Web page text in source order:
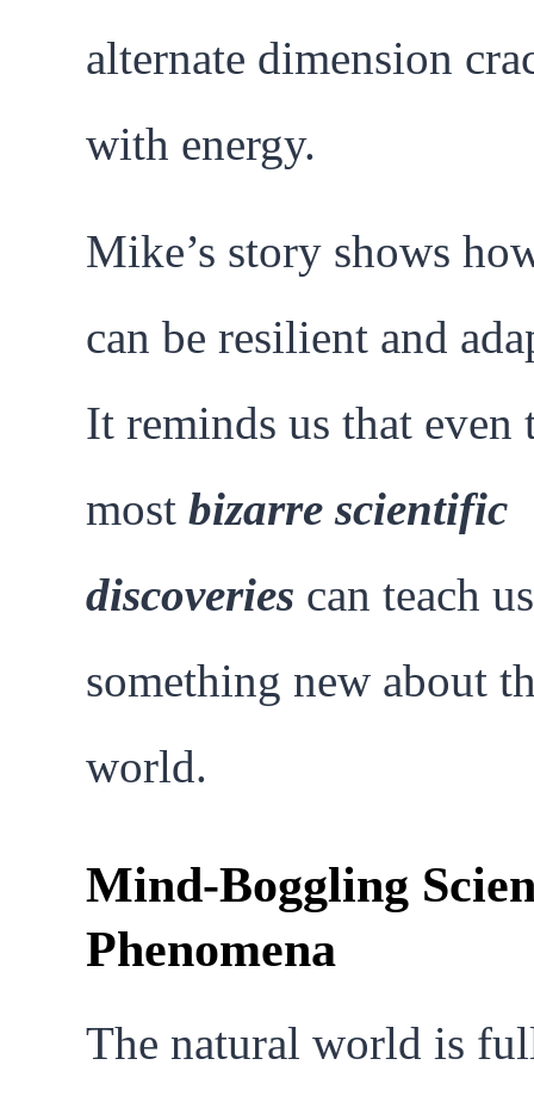
alternate dimension
with energy.
Mike’s story shows
can be resilient and
It reminds us that even
most bizarre scientific
discoveries can teach us
something new about
world.
Mind-Boggling
Phenomena
The natural world is